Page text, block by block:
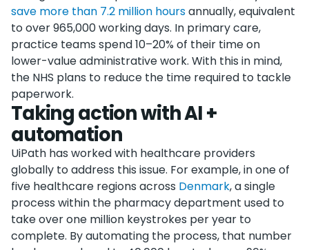
save more than 7.2 million hoursannually, equivalent
to over 965,000 working days. In primary care,
practice teams spend 10–20% of their time on
lower-value administrative work. With this in mind,
the NHS plans to reduce the time required to tackle
paperwork.
Taking action with AI +
automation
UiPath has worked with healthcare providers
globally to address this issue. For example, in one of
five healthcare regions across Denmark, a single
process within the pharmacy department used to
take over one million keystrokes per year to
complete. By automating the process, that number